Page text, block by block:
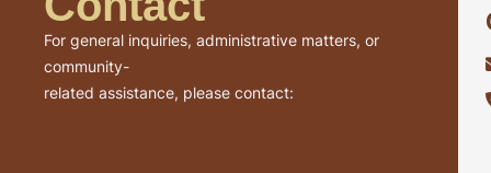
For general inquiries, administrative matters, or
community-
related assistance, please contact: